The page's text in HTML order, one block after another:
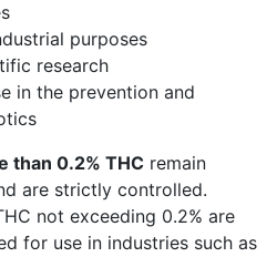
purposes
research
in the prevention and
than 0.2% THC remain
are strictly controlled.
not exceeding 0.2% are
for use in industries such as